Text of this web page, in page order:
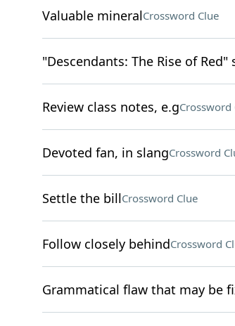
Valuable mineralCrossword Clue
"Descendants: The Rise of Red"
Review class notes, e.gCrossword
Devoted fan, in slangCrossword
Settle the billCrossword Clue
Follow closely behindCrossword
Grammatical flaw that may be